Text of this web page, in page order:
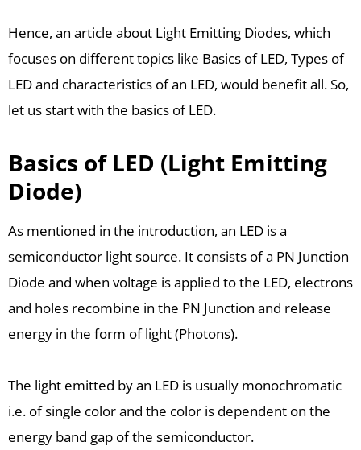
Hence, an article about Light Emitting Diodes, which
focuses on different topics like Basics of LED, Types of
LED and characteristics of an LED, would benefit all. So,
let us start with the basics of LED.
Basics of LED (Light Emitting
Diode)
As mentioned in the introduction, an LED is a
semiconductor light source. It consists of a PN Junction
Diode and when voltage is applied to the LED, electrons
and holes recombine in the PN Junction and release
energy in the form of light (Photons).
The light emitted by an LED is usually monochromatic
i.e. of single color and the color is dependent on the
energy band gap of the semiconductor.